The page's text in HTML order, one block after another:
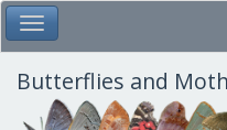
Skip
to
main
content
Toggle Main Menu
Butterflies and